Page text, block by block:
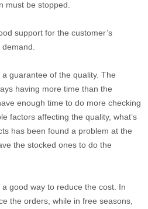
must be stopped.
support for the customer’s
guarantee of the quality. The
having more time than the
enough time to do more checking
factors affecting the quality, what’s
has been found a problem at the
the stocked ones to do the
good way to reduce the cost. In
the orders, while in free seasons,